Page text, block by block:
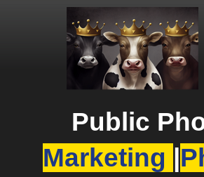
Public
Marketing